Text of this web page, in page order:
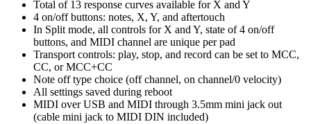
Total of 13 response curves available for X and Y
4 on/off buttons: notes, X, Y, and aftertouch
In Split mode, all controls for X and Y, state of 4 on/off
buttons, and MIDI channel are unique per pad
Transport controls: play, stop, and record can be set to MCC,
CC, or MCC+CC
Note off type choice (off channel, on channel/0 velocity)
All settings saved during reboot
MIDI over USB and MIDI through 3.5mm mini jack out
(cable mini jack to MIDI DIN included)